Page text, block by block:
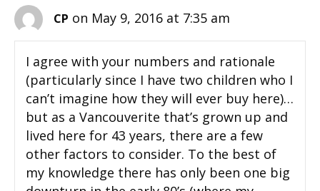
CP on May 9, 2016 at 7:35 am
I agree with your numbers and rationale
(particularly since I have two children who I
can’t imagine how they will ever buy here)…
but as a Vancouverite that’s grown up and
lived here for 43 years, there are a few
other factors to consider. To the best of
my knowledge there has only been one big